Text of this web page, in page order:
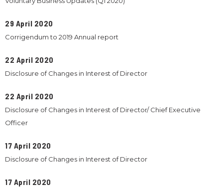
29 April 2020
Corrigendum to 2019 Annual report
22 April 2020
Disclosure of Changes in Interest of Director
22 April 2020
Disclosure of Changes in Interest of Director/ Chief Executive
Officer
17 April 2020
Disclosure of Changes in Interest of Director
17 April 2020